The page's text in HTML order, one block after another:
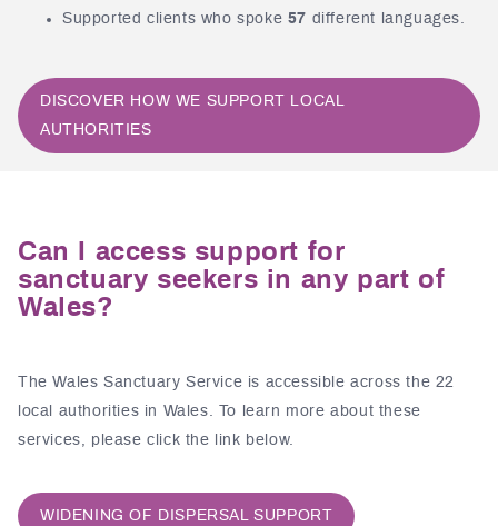
Supported clients who spoke 57 different languages.
DISCOVER HOW WE SUPPORT LOCAL
AUTHORITIES
Can I access support for
sanctuary seekers in any part of
Wales?
The Wales Sanctuary Service is accessible across the 22
local authorities in Wales. To learn more about these
services, please click the link below.
WIDENING OF DISPERSAL SUPPORT